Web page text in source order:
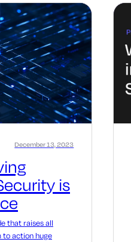
is
December 13, 2023
that raises all
to action huge